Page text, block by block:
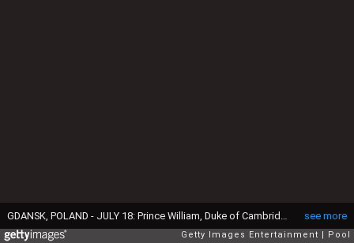
see more
Getty Images Entertainment Pool